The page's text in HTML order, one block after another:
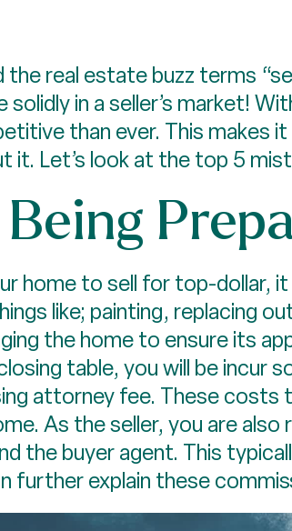
the real estate buzz terms
solidly in a seller’s market!
than ever. This makes
it. Let’s look at the top 5
Being
home to sell for top-dollar,
like; painting, replacing
the home to ensure its
table, you will be incur
attorney fee. These costs
As the seller, you are
the buyer agent. This
further explain these